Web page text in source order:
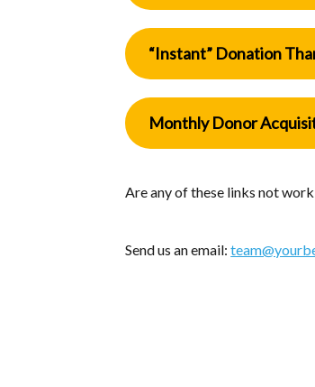
“Instant” Donation
Monthly Donor
Are any of these links not
Send us an email: